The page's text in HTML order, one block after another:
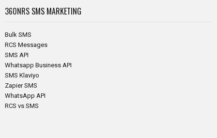
360NRS SMS MARKETING
Bulk SMS
RCS Messages
SMS API
Whatsapp Business API
SMS Klaviyo
Zapier SMS
WhatsApp API
RCS vs SMS